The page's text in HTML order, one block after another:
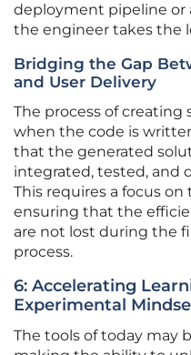
deployment pipeline or
the engineer takes the
Bridging the Gap
and User Delivery
The process of creating
when the code is
that the generated
integrated, tested, and
This requires a focus
ensuring that the
are not lost during the
process.
6: Accelerating
Experimental
The tools of today may